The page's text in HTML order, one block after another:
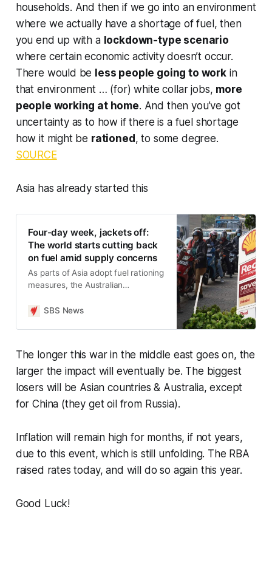
households. And then if we go into an environment
where we actually have a shortage of fuel, then
you end up with a lockdown-type scenario
where certain economic activity doesn’t occur.
There would be less people going to workin
that environment … (for) white collar jobs, more
people working at home. And then you’ve got
uncertainty as to how if there is a fuel shortage
how it might be rationed, to some degree.
SOURCE
Asia has already started this
Four-day week, jackets off:
The world starts cutting back
on fuel amid supply concerns
As parts of Asia adopt fuel rationing
measures, the Australian
cards.SBS News
The longer this war in the middle east goes on, the
larger the impact will eventually be. The biggest
losers will be Asian countries & Australia, except
for China (they get oil from Russia).
Inflation will remain high for months, if not years,
due to this event, which is still unfolding. The RBA
raised rates today, and will do so again this year.
Good Luck!